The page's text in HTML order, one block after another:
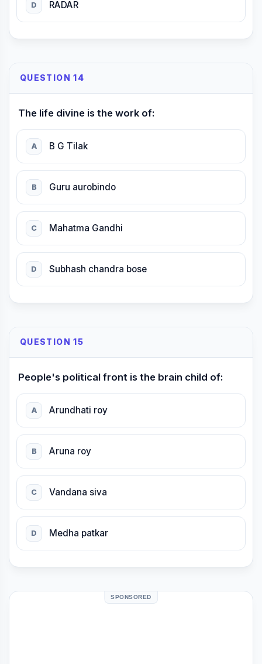
D RADAR
QUESTION 14
The life divine is the work of:
A B G Tilak
B Guru aurobindo
C Mahatma Gandhi
D Subhash chandra bose
QUESTION 15
People's political front is the brain child of:
A Arundhati roy
B Aruna roy
C Vandana siva
D Medha patkar
SPONSORED